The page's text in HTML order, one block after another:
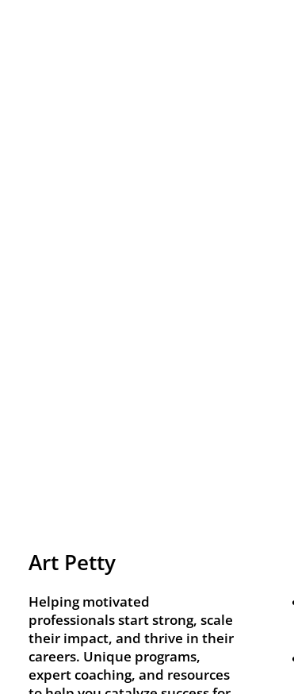
Art Petty
Helping motivated
professionals start strong, scale
their impact, and thrive in their
careers. Unique programs,
expert coaching, and resources